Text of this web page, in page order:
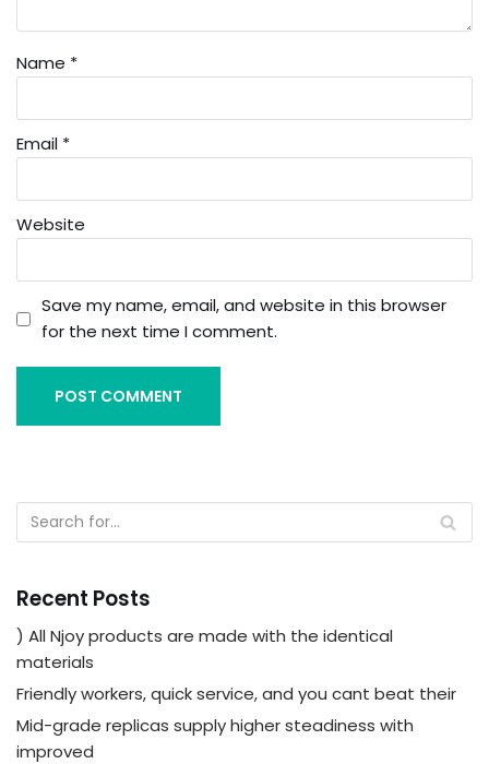
Name *
Email *
Website
Save my name, email, and website in this browser
for the next time I comment.
Recent Posts
) All Njoy products are made with the identical
materials
Friendly workers, quick service, and you cant beat their
Mid-grade replicas supply higher steadiness with
improved